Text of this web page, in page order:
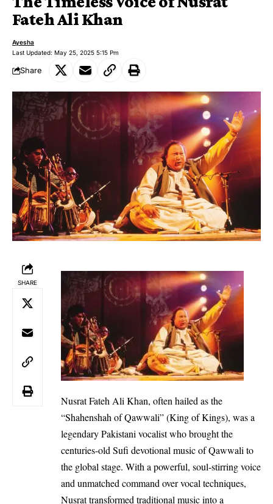
Fateh Ali Khan
Last Updated: May 25, 2025 5:15 Pm
Ayesha
Share
SHARE
Nusrat Fateh Ali Khan, often hailed as the
“Shahenshah of Qawwali” (King of Kings), was a
legendary Pakistani vocalist who brought the
centuries-old Sufi devotional music of Qawwali to
the global stage. With a powerful, soul-stirring voice
and unmatched command over vocal techniques,
Nusrat transformed traditional music into a